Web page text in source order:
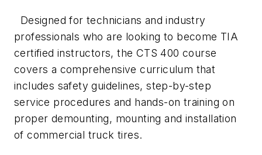
Designed for technicians and industry
professionals who are looking to become TIA
certified instructors, the CTS 400 course
covers a comprehensive curriculum that
includes safety guidelines, step-by-step
service procedures and hands-on training on
proper demounting, mounting and installation
of commercial truck tires.